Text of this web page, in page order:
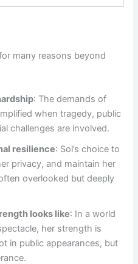
many reasons beyond
: The demands of
when tragedy, public
challenges are involved.
resilience: Sol’s choice to
privacy, and maintain her
overlooked but deeply
looks like: In a world
her strength is
in public appearances, but